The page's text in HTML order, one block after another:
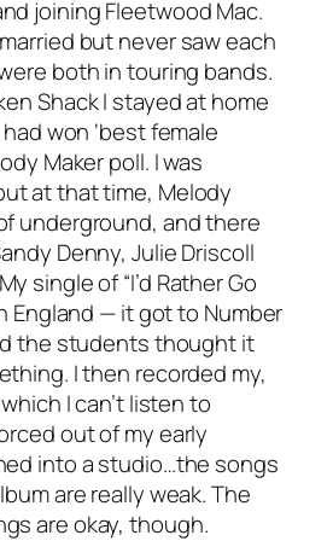
joining Fleetwood Mac.
but never saw each
both in touring bands.
Shack I stayed at home
won ‘best female
Maker poll. I was
at that time, Melody
underground, and there
Denny, Julie Driscoll
single of “I’d Rather Go
England — it got to Number
the students thought it
I then recorded my,
I can’t listen to
out of my early
into a studio…the songs
are really weak. The
are okay, though.